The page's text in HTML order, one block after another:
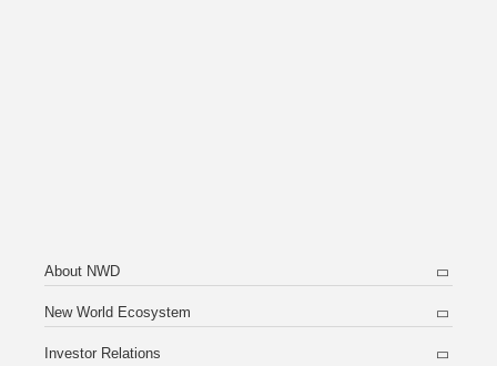
About NWD
New World Ecosystem
Investor Relations